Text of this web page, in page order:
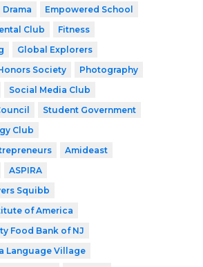
Drama
Empowered School
Club
Fitness
Global Explorers
Society
Photography
Social Media Club
Student Government
Club
Amideast
ASPIRA
Squibb
of America
Food Bank of NJ
Language Village